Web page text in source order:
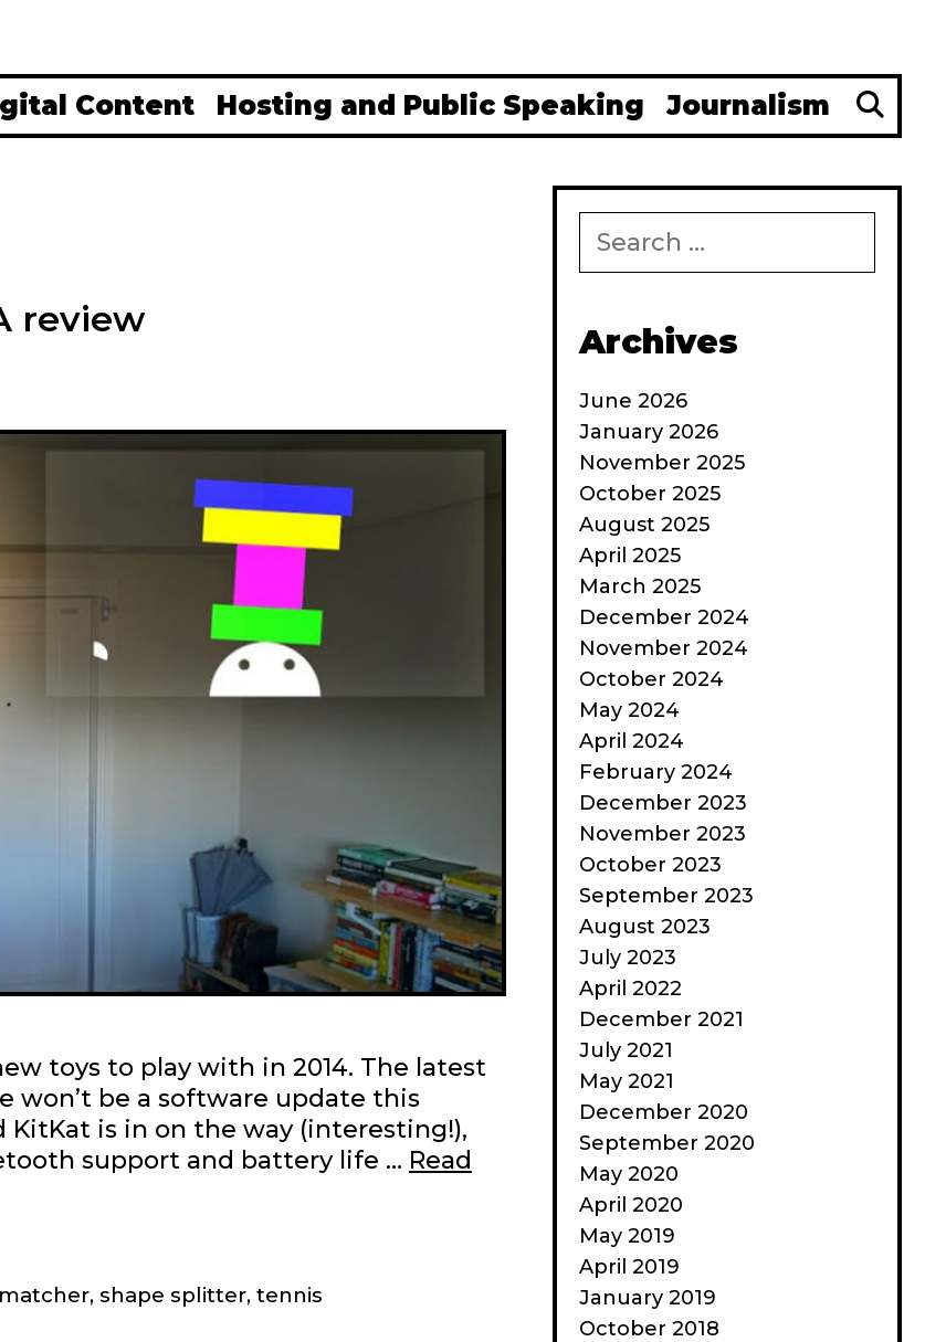
Content Hosting and Public Speaking Journalism
review
toys to play with in 2014. The latest
be a software update this
is in on the way (interesting!),
support and battery life … Read
matcher,shape splitter,tennis
for:
Archives
June 2026
January 2026
November 2025
October 2025
August 2025
April 2025
March 2025
December 2024
November 2024
October 2024
May 2024
April 2024
February 2024
December 2023
November 2023
October 2023
September 2023
August 2023
July 2023
April 2022
December 2021
July 2021
May 2021
December 2020
September 2020
May 2020
April 2020
May 2019
April 2019
January 2019
October 2018